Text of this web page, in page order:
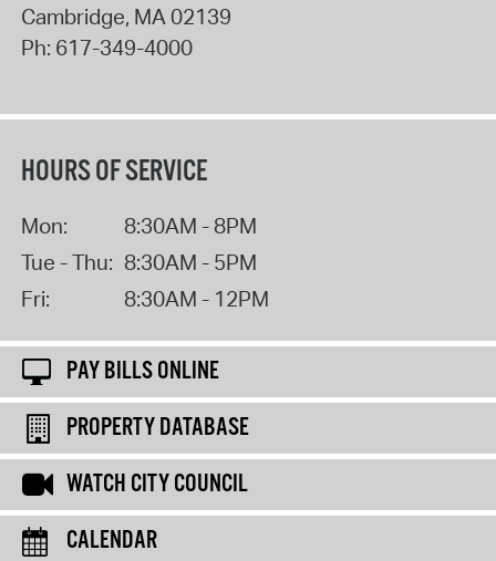
Cambridge, MA 02139
Ph: 617-349-4000
HOURS OF SERVICE
Mon:
8:30AM - 8PM
Tue - Thu: 8:30AM - 5PM
Fri:
8:30AM - 12PM
PAY BILLS ONLINE
PROPERTY DATABASE
WATCH CITY COUNCIL
CALENDAR